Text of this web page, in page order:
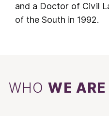
and a Doctor of Civil
of the South in 1992.
WHOWE ARE